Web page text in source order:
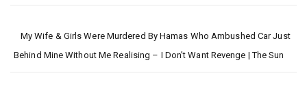
My Wife & Girls Were Murdered By Hamas Who Ambushed Car Just
Behind Mine Without Me Realising – I Don’t Want Revenge | The Sun